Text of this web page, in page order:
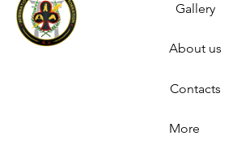
Gallery
About us
Contacts
More